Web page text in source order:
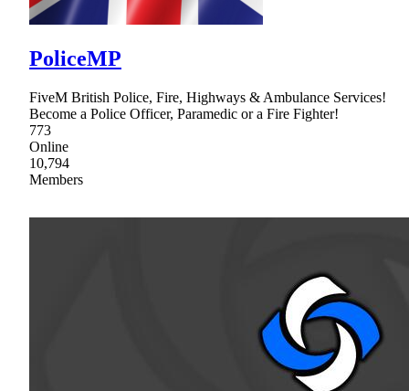
PoliceMP
FiveM British Police, Fire, Highways & Ambulance Services!
Become a Police Officer, Paramedic or a Fire Fighter!
773
Online
10,794
Members